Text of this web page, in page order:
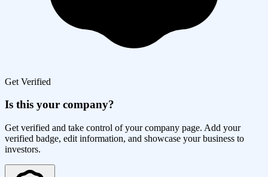
Get Verified
Is this your company?
Get verified and take control of your company page. Add your
verified badge, edit information, and showcase your business to
investors.